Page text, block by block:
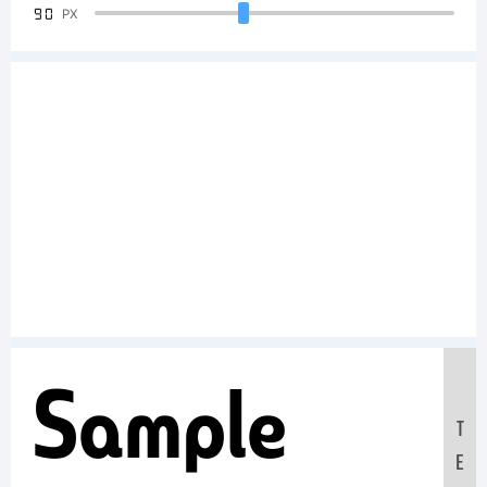
90 PX
Sample
T
E